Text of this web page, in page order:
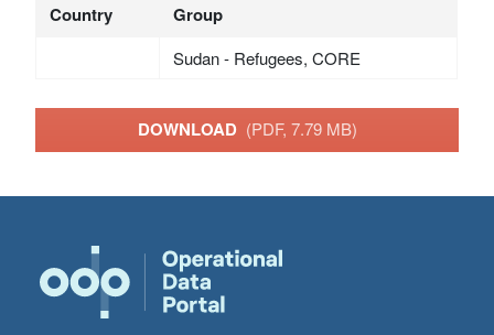
Country Group
Sudan - Refugees, CORE
DOWNLOAD (PDF, 7.79 MB)